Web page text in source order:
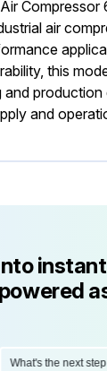
Compressor
air
this
production
and
What's the next step